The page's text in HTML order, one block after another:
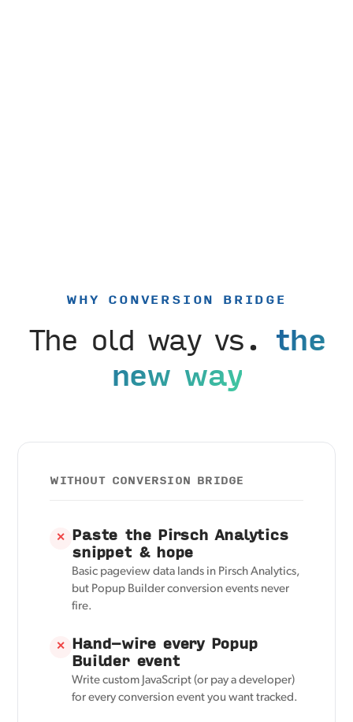
WHY CONVERSION BRIDGE
The old way vs. the
new way
WITHOUT CONVERSION BRIDGE
✕ Paste the Pirsch Analytics
snippet & hope
Basic pageview data lands in Pirsch Analytics,
but Popup Builder conversion events never
fire.
✕ Hand-wire every Popup
Builder event
Write custom JavaScript (or pay a developer)
for every conversion event you want tracked.